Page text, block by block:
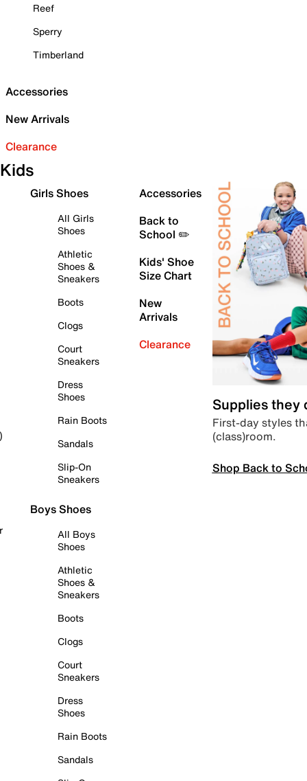
Reef
Sperry
Timberland
Accessories
New Arrivals
Clearance
Kids
Girls Shoes
All Girls
Shoes
Athletic
Shoes &
Sneakers
Boots
Clogs
Court
Sneakers
Dress
Shoes
Rain Boots
Sandals
Slip-On
Sneakers
Boys Shoes
All Boys
Shoes
Athletic
Shoes &
Sneakers
Boots
Clogs
Court
Sneakers
Dress
Shoes
Rain Boots
Sandals
Accessories
Back to
School ✏️
Kids' Shoe
Size Chart
New
Arrivals
Clearance
Supplies they
First-day styles
(class)room.
Shop Back to